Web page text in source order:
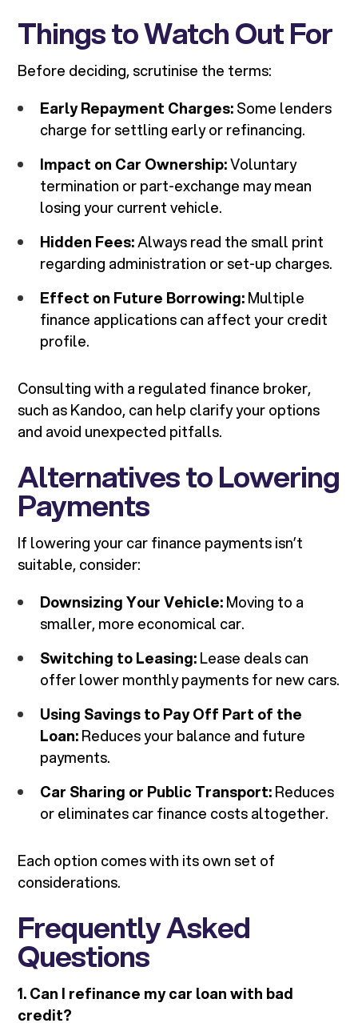
Things to Watch Out For
Before deciding, scrutinise the terms:
Early Repayment Charges:Some lenders
charge for settling early or refinancing.
Impact on Car Ownership:Voluntary
termination or part-exchange may mean
losing your current vehicle.
Hidden Fees:Always read the small print
regarding administration or set-up charges.
Effect on Future Borrowing:Multiple
finance applications can affect your credit
profile.
Consulting with a regulated finance broker,
such as Kandoo, can help clarify your options
and avoid unexpected pitfalls.
Alternatives to Lowering
Payments
If lowering your car finance payments isn’t
suitable, consider:
Downsizing Your Vehicle:Moving to a
smaller, more economical car.
Switching to Leasing:Lease deals can
offer lower monthly payments for new cars.
Using Savings to Pay Off Part of the
Loan:Reduces your balance and future
payments.
Car Sharing or Public Transport:Reduces
or eliminates car finance costs altogether.
Each option comes with its own set of
considerations.
Frequently Asked
Questions
1. Can I refinance my car loan with bad
credit?